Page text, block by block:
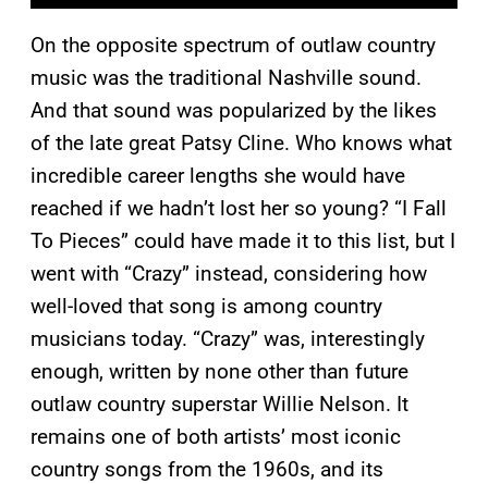
On the opposite spectrum of outlaw country
music was the traditional Nashville sound.
And that sound was popularized by the likes
of the late great Patsy Cline. Who knows what
incredible career lengths she would have
reached if we hadn’t lost her so young? “I Fall
To Pieces” could have made it to this list, but I
went with “Crazy” instead, considering how
well-loved that song is among country
musicians today. “Crazy” was, interestingly
enough, written by none other than future
outlaw country superstar Willie Nelson. It
remains one of both artists’ most iconic
country songs from the 1960s, and its